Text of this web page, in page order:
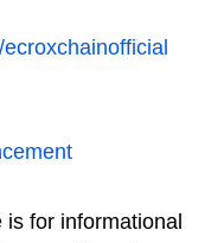
for informational